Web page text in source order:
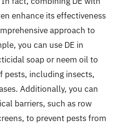
enhance its effectiveness
approach to
you can use DE in
soap or neem oil to
pests, including insects,
Additionally, you can
barriers, such as row
to prevent pests from